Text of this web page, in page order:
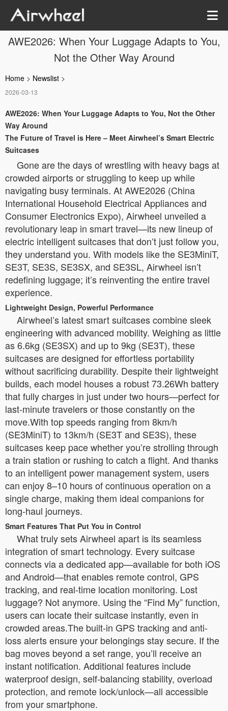
AWE2026: When Your Luggage Adapts to You,
Not the Other Way Around
Home > Newslist >
2026-03-13
AWE2026: When Your Luggage Adapts to You, Not the Other
Way Around
The Future of Travel is Here – Meet Airwheel’s Smart Electric
Suitcases
Gone are the days of wrestling with heavy bags at
crowded airports or struggling to keep up while
navigating busy terminals. At AWE2026 (China
International Household Electrical Appliances and
Consumer Electronics Expo), Airwheel unveiled a
revolutionary leap in smart travel—its new lineup of
electric intelligent suitcases that don’t just follow you,
they understand you. With models like the SE3MiniT,
SE3T, SE3S, SE3SX, and SE3SL, Airwheel isn’t
redefining luggage; it’s reinventing the entire travel
experience.
Lightweight Design, Powerful Performance
Airwheel’s latest smart suitcases combine sleek
engineering with advanced mobility. Weighing as little
as 6.6kg (SE3SX) and up to 9kg (SE3T), these
suitcases are designed for effortless portability
without sacrificing durability. Despite their lightweight
builds, each model houses a robust 73.26Wh battery
that fully charges in just under two hours—perfect for
last-minute travelers or those constantly on the
move.With top speeds ranging from 8km/h
(SE3MiniT) to 13km/h (SE3T and SE3S), these
suitcases keep pace whether you’re strolling through
a train station or rushing to catch a flight. And thanks
to an intelligent power management system, users
can enjoy 8–10 hours of continuous operation on a
single charge, making them ideal companions for
long-haul journeys.
Smart Features That Put You in Control
What truly sets Airwheel apart is its seamless
integration of smart technology. Every suitcase
connects via a dedicated app—available for both iOS
and Android—that enables remote control, GPS
tracking, and real-time location monitoring. Lost
luggage? Not anymore. Using the “Find My” function,
users can locate their suitcase instantly, even in
crowded areas.The built-in GPS tracking and anti-
loss alerts ensure your belongings stay secure. If the
bag moves beyond a set range, you’ll receive an
instant notification. Additional features include
waterproof design, self-balancing stability, overload
protection, and remote lock/unlock—all accessible
from your smartphone.